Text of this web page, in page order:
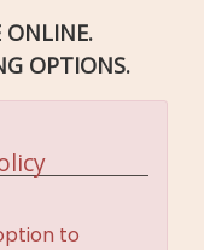
ONLINE.
OPTIONS.
to